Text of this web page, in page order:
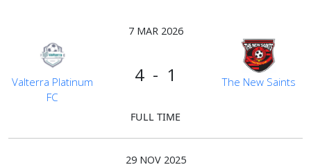
7 MAR 2026
4 - 1
Valterra Platinum
FC
The New Saints
FULL TIME
29 NOV 2025